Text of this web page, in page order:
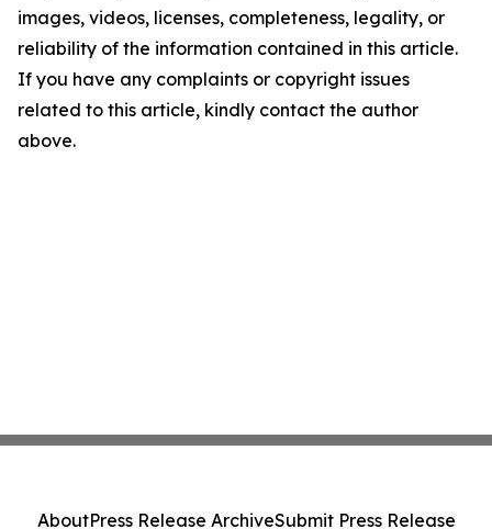
images, videos, licenses, completeness, legality, or
reliability of the information contained in this article.
If you have any complaints or copyright issues
related to this article, kindly contact the author
above.
AboutPress Release ArchiveSubmit Press Release